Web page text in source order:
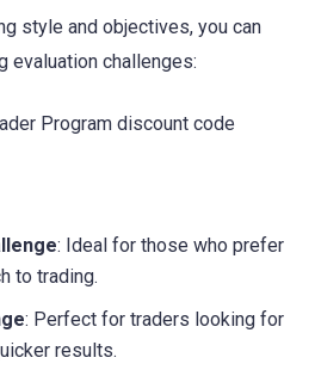
style and objectives, you can
evaluation challenges:
: Ideal for those who prefer
to trading.
: Perfect for traders looking for
results.